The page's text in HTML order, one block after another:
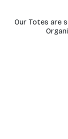
Our Totes are